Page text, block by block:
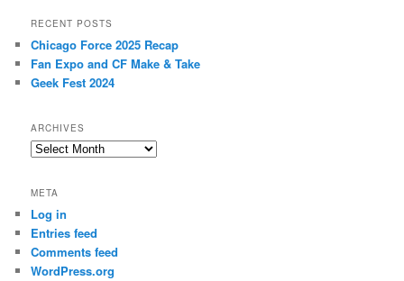
RECENT POSTS
Chicago Force 2025 Recap
Fan Expo and CF Make & Take
Geek Fest 2024
ARCHIVES
Archives
META
Log in
Entries feed
Comments feed
WordPress.org